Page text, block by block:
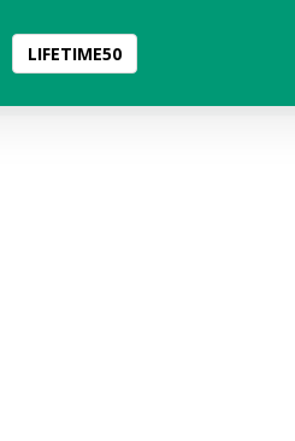
LIFETIME50